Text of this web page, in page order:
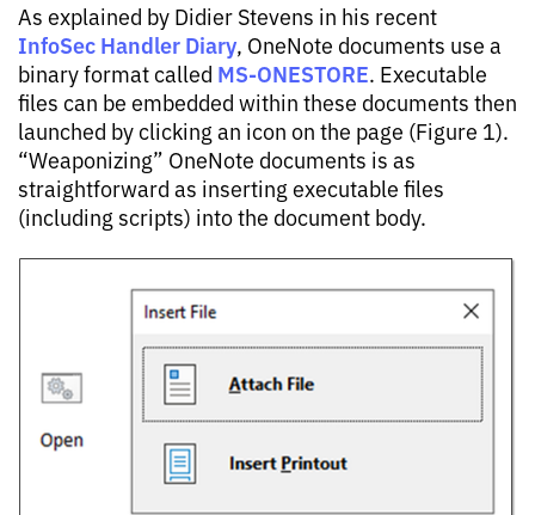
As explained by Didier Stevens in his recent
InfoSec Handler Diary, OneNote documents use a
binary format called MS-ONESTORE. Executable
files can be embedded within these documents then
launched by clicking an icon on the page (Figure 1).
“Weaponizing” OneNote documents is as
straightforward as inserting executable files
(including scripts) into the document body.